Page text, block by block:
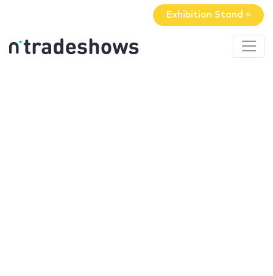
Exhibition Stand »